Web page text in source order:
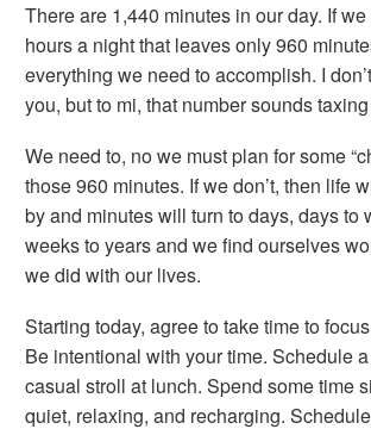
There are 1,440 minutes in our day. If
hours a night that leaves only 960
everything we need to accomplish. I
you, but to mi, that number sounds
We need to, no we mustplan for some
those 960 minutes. If we don’t, then life
by and minutes will turn to days, days to
weeks to years and we find ourselves
we did with our lives.
Starting today, agree to take time to
Be intentional with your time. Schedule
casual stroll at lunch. Spend some time
quiet, relaxing, and recharging.